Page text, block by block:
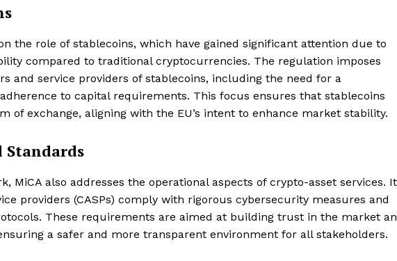
the role of stablecoins, which have gained significant attention due to
compared to traditional cryptocurrencies. The regulation imposes
and service providers of stablecoins, including the need for a
to capital requirements. This focus ensures that stablecoins
of exchange, aligning with the EU’s intent to enhance market stability.
Standards
MiCA also addresses the operational aspects of crypto-asset services. It
providers (CASPs) comply with rigorous cybersecurity measures and
These requirements are aimed at building trust in the market
a safer and more transparent environment for all stakeholders.